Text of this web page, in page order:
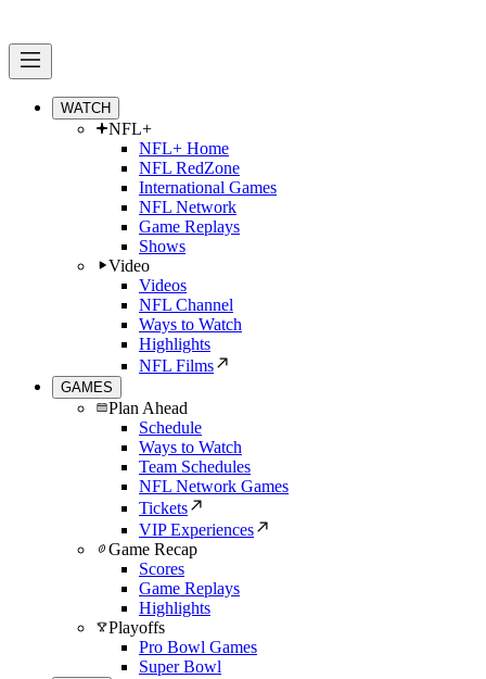
WATCH
NFL+
NFL+ Home
NFL RedZone
International Games
NFL Network
Game Replays
Shows
Video
Videos
NFL Channel
Ways to Watch
Highlights
NFL Films
GAMES
Plan Ahead
Schedule
Ways to Watch
Team Schedules
NFL Network Games
Tickets
VIP Experiences
Game Recap
Scores
Game Replays
Highlights
Playoffs
Pro Bowl Games
Super Bowl